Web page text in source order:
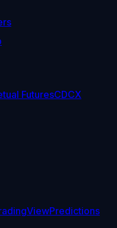
FuturesCDCX
Predictions